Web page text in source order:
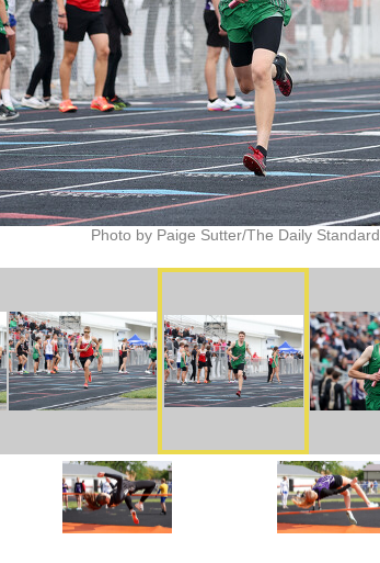
Photo by Paige Sutter/The Daily Standard